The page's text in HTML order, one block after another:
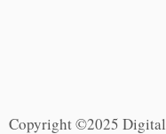
Copyright ©2025 Digital